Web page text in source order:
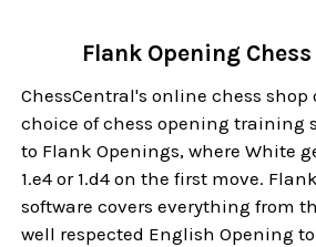
Flank Opening
ChessCentral's online chess shop
choice of chess opening training
to Flank Openings, where White
1.e4 or 1.d4 on the first move.
software covers everything from
well respected English Opening